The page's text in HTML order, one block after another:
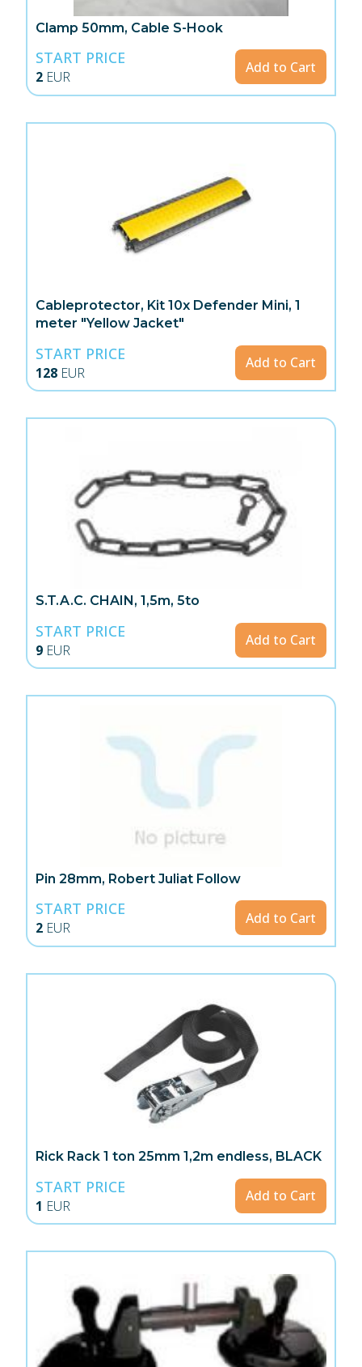
Clamp 50mm, Cable S-Hook
START PRICE
2 EUR
Add to Cart
Cableprotector, Kit 10x Defender Mini, 1
meter "Yellow Jacket"
START PRICE
128 EUR
Add to Cart
S.T.A.C. CHAIN, 1,5m, 5to
START PRICE
9 EUR
Add to Cart
Pin 28mm, Robert Juliat Follow
START PRICE
2 EUR
Add to Cart
Rick Rack 1 ton 25mm 1,2m endless, BLACK
START PRICE
1 EUR
Add to Cart